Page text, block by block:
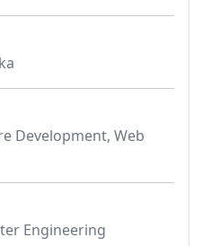
Development, Web
Engineering